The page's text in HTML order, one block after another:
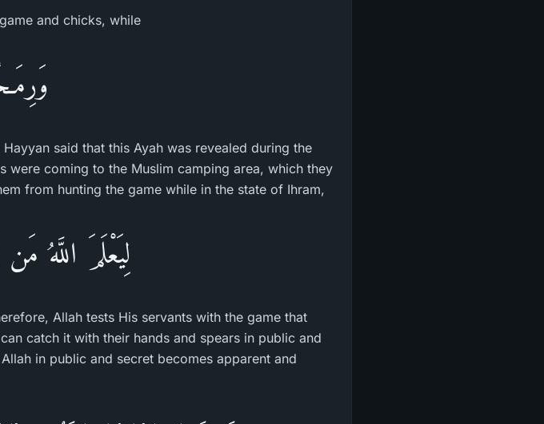
and chicks, while
said that this Ayah was revealed during the
coming to the Muslim camping area, which they
from hunting the game while in the state of Ihram,
لِيَعْلَمَ اللَّهُ
Allah tests His servants with the game that
catch it with their hands and spears in public and
in public and secret becomes apparent and